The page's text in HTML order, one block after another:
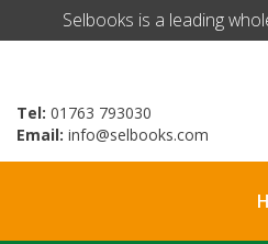
​Selbooks is a leading
Tel: 01763 793030
Email: info@selbooks.com